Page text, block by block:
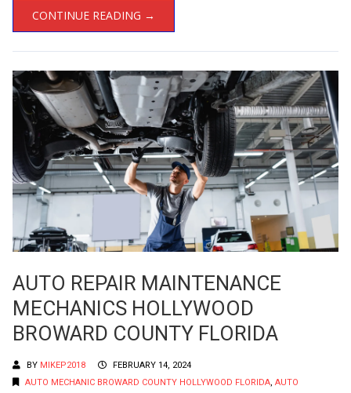
CONTINUE READING →
AUTO REPAIR MAINTENANCE
MECHANICS HOLLYWOOD
BROWARD COUNTY FLORIDA
BY MIKEP2018
FEBRUARY 14, 2024
AUTO MECHANIC BROWARD COUNTY HOLLYWOOD FLORIDA AUTO